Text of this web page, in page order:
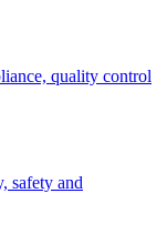
quality control
safety and